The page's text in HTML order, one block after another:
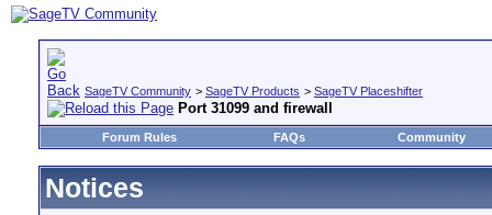
SageTV Community > SageTV Products > SageTV Placeshifter
Port 31099 and firewall
Forum Rules FAQs Community
Notices